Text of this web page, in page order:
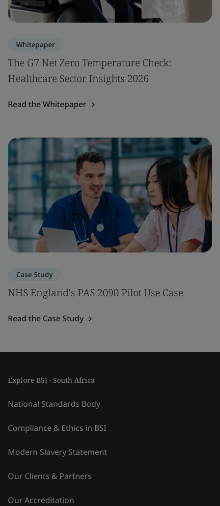
Whitepaper
The G7 Net Zero Temperature Check:
Healthcare Sector Insights 2026
Read the Whitepaper
Case Study
NHS England's PAS 2090 Pilot Use Case
Read the Case Study
Explore BSI - South Africa
National Standards Body
Compliance & Ethics in BSI
Modern Slavery Statement
Our Clients & Partners
Our Accreditation